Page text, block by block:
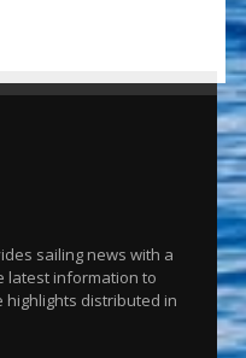
sailing news with a
latest information to
highlights distributed in